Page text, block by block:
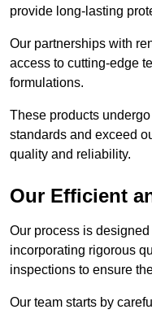
provide long-lasting
Our partnerships with
access to cutting-edge
formulations.
These products
standards and exceed
quality and reliability.
Our Efficient
Our process is
incorporating rigorous
inspections to ensure
Our team starts by